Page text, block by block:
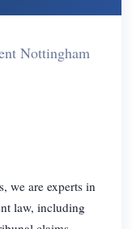
Nottingham
we are experts in
law, including